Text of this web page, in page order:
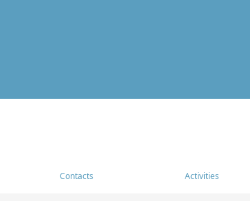
Contacts Activities